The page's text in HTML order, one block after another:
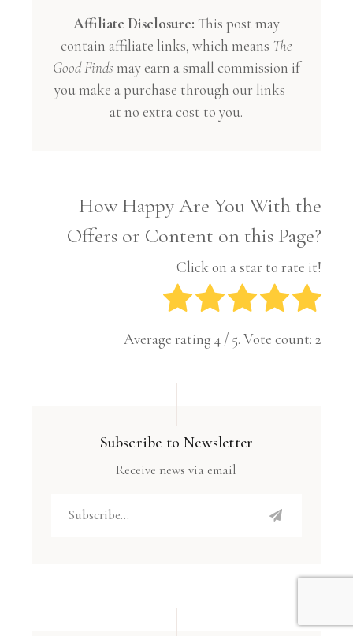
Affiliate Disclosure: This post may
contain affiliate links, which means The
Good Finds may earn a small commission if
you make a purchase through our links—
at no extra cost to you.
How Happy Are You With the
Offers or Content on this Page?
Click on a star to rate it!
Average rating 4 / 5. Vote count: 2
Subscribe to Newsletter
Receive news via email